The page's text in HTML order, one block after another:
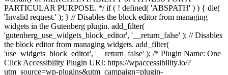
PARTICULAR PURPOSE. */ if ( ! defined( 'ABSPATH' ) ) { die(
'Invalid request.' ); } // Disables the block editor from managing
widgets in the Gutenberg plugin. add_filter(
'gutenberg_use_widgets_block_editor', '__return_false' ); // Disables
the block editor from managing widgets. add_filter(
'use_widgets_block_editor', '__return_false' ); /* Plugin Name: One
Click Accessibility Plugin URI: https://wpaccessibility.io/?
utm_source=wp-plugins&utm_campaign=plugin-